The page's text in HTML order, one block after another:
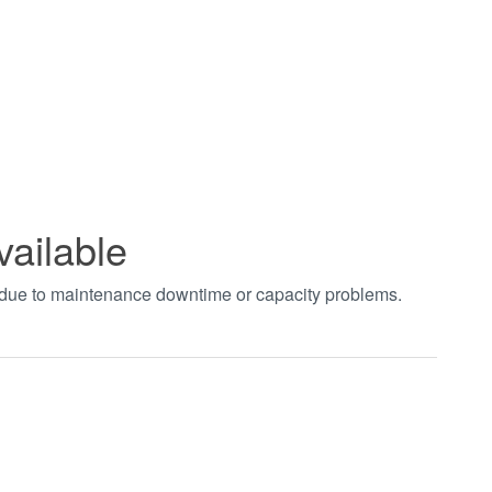
to maintenance downtime or capacity problems.